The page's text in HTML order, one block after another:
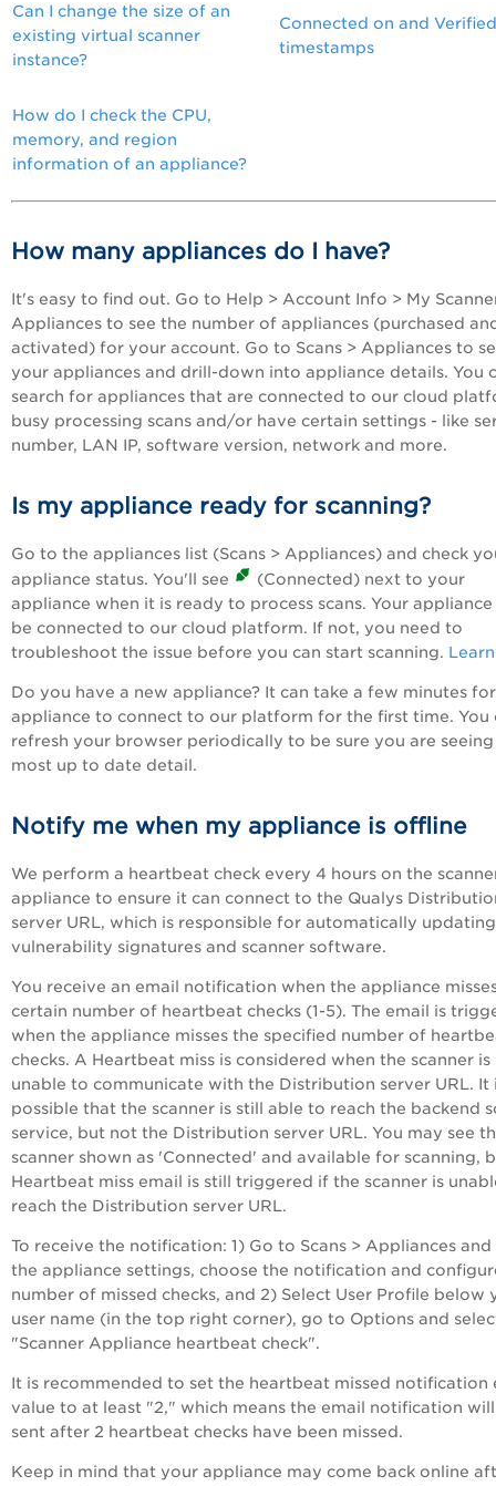
Can I change the size of an
existing virtual scanner
instance?
Connected on and
timestamps
How do I check the CPU,
memory, and region
information of an appliance?
How many appliances do I have?
It's easy to find out. Go to Help > Account Info > My
Appliances to see the number of appliances (purchased
activated) for your account. Go to Scans > Appliances to
your appliances and drill-down into appliance details. You
search for appliances that are connected to our cloud
busy processing scans and/or have certain settings - like
number, LAN IP, software version, network and more.
Is my appliance ready for scanning?
Go to the appliances list (Scans > Appliances) and check
appliance status. You'll see
(Connected) next to your
appliance when it is ready to process scans. Your
be connected to our cloud platform. If not, you need to
troubleshoot the issue before you can start scanning.
Do you have a new appliance? It can take a few minutes
appliance to connect to our platform for the first time. You
refresh your browser periodically to be sure you are
most up to date detail.
Notify me when my appliance is offline
We perform a heartbeat check every 4 hours on the
appliance to ensure it can connect to the Qualys
server URL, which is responsible for automatically updating
vulnerability signatures and scanner software.
You receive an email notification when the appliance
certain number of heartbeat checks (1-5). The email is
when the appliance misses the specified number of
checks. A Heartbeat miss is considered when the scanner is
unable to communicate with the Distribution server URL. It
possible that the scanner is still able to reach the backend
service, but not the Distribution server URL. You may see
scanner shown as 'Connected' and available for scanning,
Heartbeat miss email is still triggered if the scanner is
reach the Distribution server URL.
To receive the notification: 1) Go to Scans > Appliances
the appliance settings, choose the notification and
number of missed checks, and 2) Select User Profile below
user name (in the top right corner), go to Options and
"Scanner Appliance heartbeat check".
It is recommended to set the heartbeat missed notification
value to at least "2," which means the email notification
sent after 2 heartbeat checks have been missed.
Keep in mind that your appliance may come back online